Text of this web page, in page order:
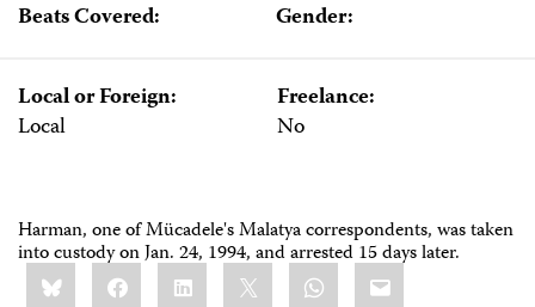
Beats Covered: Gender:
Local or Foreign:
Local
Freelance:
No
Harman, one of Mücadele's Malatya correspondents, was taken
into custody on Jan. 24, 1994, and arrested 15 days later.
Share
this:BlueskyFacebookLinkedIn WhatsApp
Email